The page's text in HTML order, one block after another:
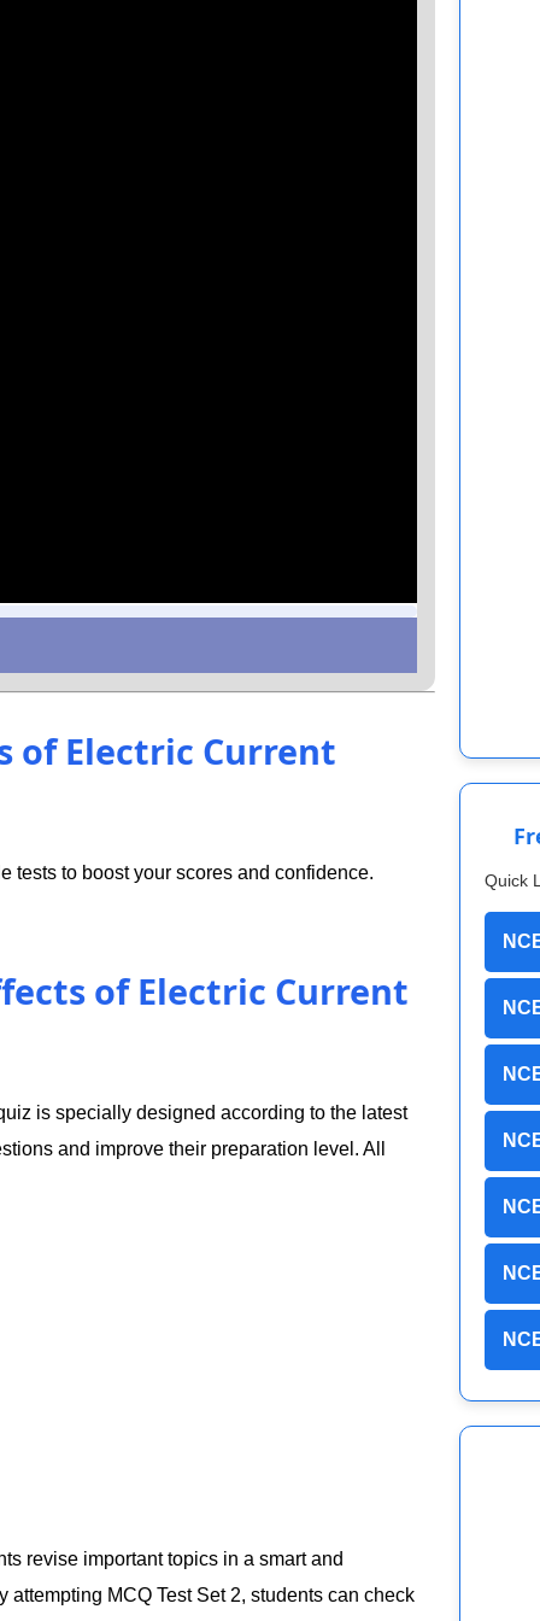
of Electric Current
tests to boost your scores and confidence.
of Electric Current
is specially designed according to the latest
and improve their preparation level. All
revise important topics in a smart and
MCQ Test Set 2, students can check
Quick